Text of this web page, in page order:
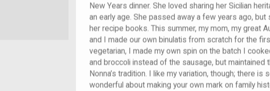
New Years dinner. She loved sharing her Sicilian
an early age. She passed away a few years ago, but
her recipe books. This summer, my mom, my great
and I made our own binulatis from scratch for the
vegetarian, I made my own spin on the batch I
and broccoli instead of the sausage, but maintained
Nonna’s tradition. I like my variation, though; there is
wonderful about making your own mark on family